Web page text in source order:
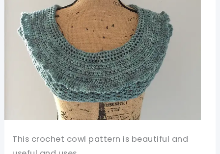
This crochet cowl pattern is beautiful and